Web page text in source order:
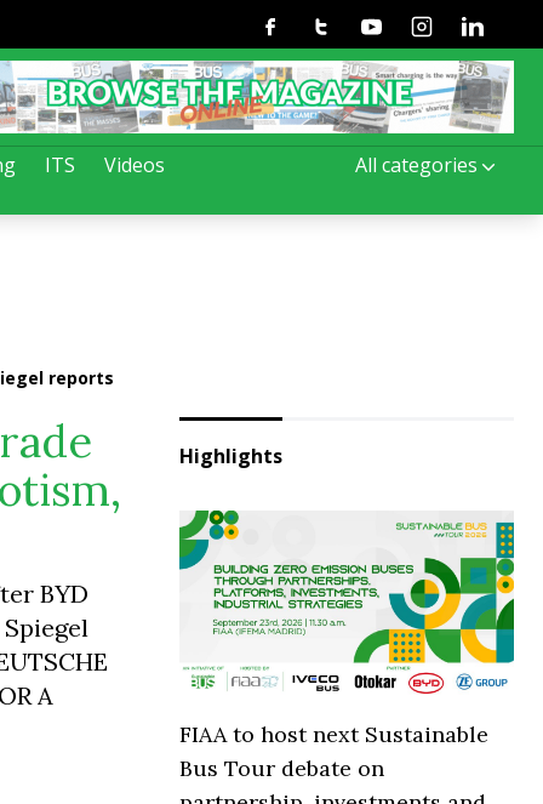
ITS Videos All categories
FacebookTwitterYoutubeInstagramLinkedin
reports
BYD
A
Highlights
FIAA to host next Sustainable
Bus Tour debate on